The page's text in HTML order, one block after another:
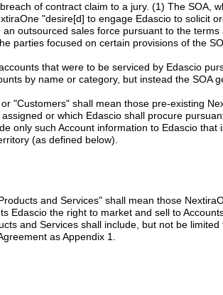
of contract claim to a jury. (1) The SOA,
"desire[d] to engage Edascio to solicit
outsourced sales force pursuant to the
parties focused on certain provisions of the
that were to be serviced by Edascio
by name or category, but instead the SOA
"Customers" shall mean those pre-existing
or which Edascio shall procure
only such Account information to Edascio
(as defined below).
and Services" shall mean those
Edascio the right to market and sell to
and Services shall include, but not be
as Appendix 1.